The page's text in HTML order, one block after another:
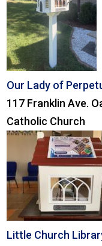
Our Lady of
117 Franklin Ave.
Catholic Church
Little Church